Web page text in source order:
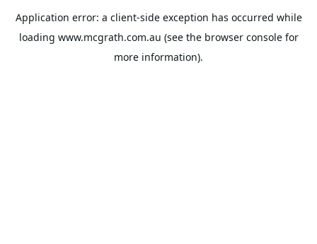
Application error: a client-side exception has occurred while
loading www.mcgrath.com.au (see the browser consolefor
more information).